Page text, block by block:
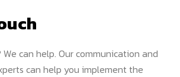
can help. Our communication and
can help you implement the